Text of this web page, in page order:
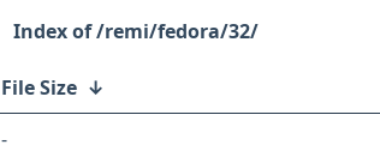
/remi/fedora/32/
File Size ↓
-